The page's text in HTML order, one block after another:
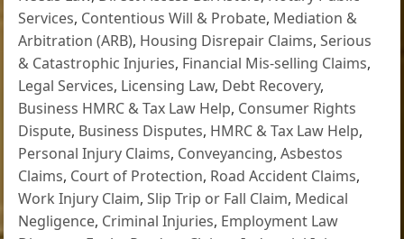
Services, Contentious Will & Probate, Mediation &
Arbitration (ARB), Housing Disrepair Claims,Serious
& Catastrophic Injuries, Financial Mis-selling Claims,
Legal Services, Licensing Law, Debt Recovery,
Business HMRC & Tax Law Help, Consumer Rights
Dispute, Business Disputes, HMRC & Tax Law Help,
Personal Injury Claims, Conveyancing,Asbestos
Claims, Court of Protection, Road Accident Claims,
Work Injury Claim,Slip Trip or Fall Claim, Medical
Negligence, Criminal Injuries, Employment Law